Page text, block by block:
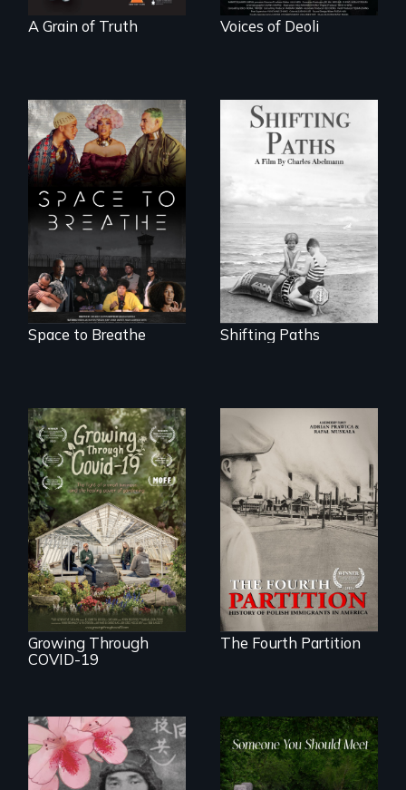
A Grain of Truth Voices of Deoli
Space to Breathe is
an Afrofuturist
science fiction
hybrid
documentary, set in
a future where
there are no
prisons or police.
Space to Breathe
Follow the
survival as a family
gives up its Jewish
owned business in
Frankfurt Germany
in 1933.
Shifting Paths
A family fights to
save their multi-
generational
business during
COVID-19.
Growing Through
COVID-19
The History of
Polish Immigrants
at the Dawn of the
20th Century.
The Fourth Partition